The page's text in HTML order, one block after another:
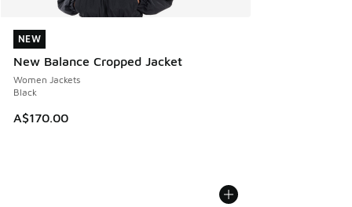
NEW
New Balance Cropped Jacket
Women Jackets
Black
A$170.00
NEW